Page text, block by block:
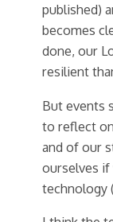
published)
becomes
done, our
resilient
But events
to reflect
and of our
ourselves
technology